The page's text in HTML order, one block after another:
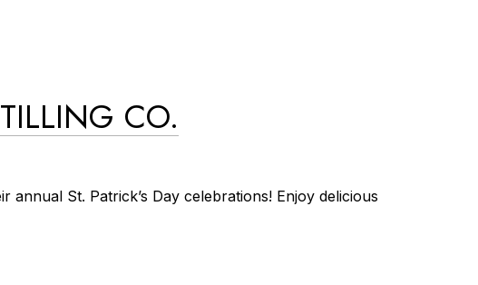
CO.
St. Patrick’s Day celebrations! Enjoy delicious